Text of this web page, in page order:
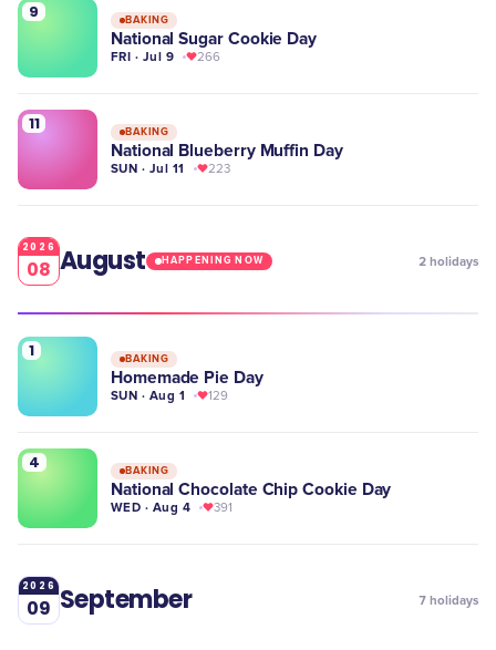
9 BAKING
National Sugar Cookie Day
FRI · Jul 9 266
11 BAKING
National Blueberry Muffin Day
SUN · Jul 11 223
2026
08 August HAPPENING NOW 2 holidays
1 BAKING
Homemade Pie Day
SUN · Aug 1 129
4 BAKING
National Chocolate Chip Cookie Day
WED · Aug 4 391
2026
09 September 7 holidays